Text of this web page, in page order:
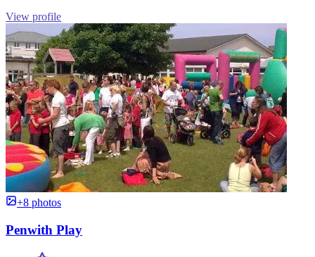
View profile
+8 photos
Penwith Play